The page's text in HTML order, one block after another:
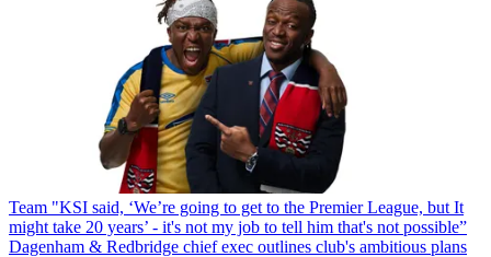
Team "KSI said, ‘We’re going to get to the Premier League, but It
might take 20 years’ - it's not my job to tell him that's not possible”
Dagenham & Redbridge chief exec outlines club's ambitious plans